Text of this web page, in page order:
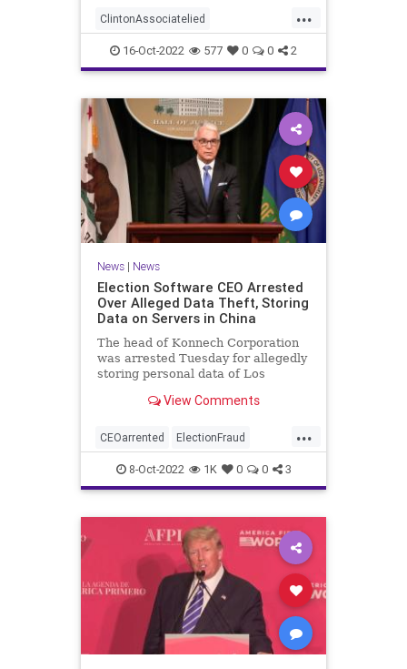
associate, testified during Igor
Danchenko's cr
...
ClintonAssociatelied
Clintoncorruption Dossierlies
news Trumpwitchhunt
16-Oct-2022 577 0 0 2
News| News
Election Software CEO Arrested
Over Alleged Data Theft, Storing
Data on Servers in China
The head of Konnech Corporation
was arrested Tuesday for allegedly
storing personal data of Los
on servers in China.
View Comments
...
CEOarrented ElectionFraud
ElectionserversinChina
ElectionSoftware Trumpwasright
8-Oct-2022 1K 0 0 3